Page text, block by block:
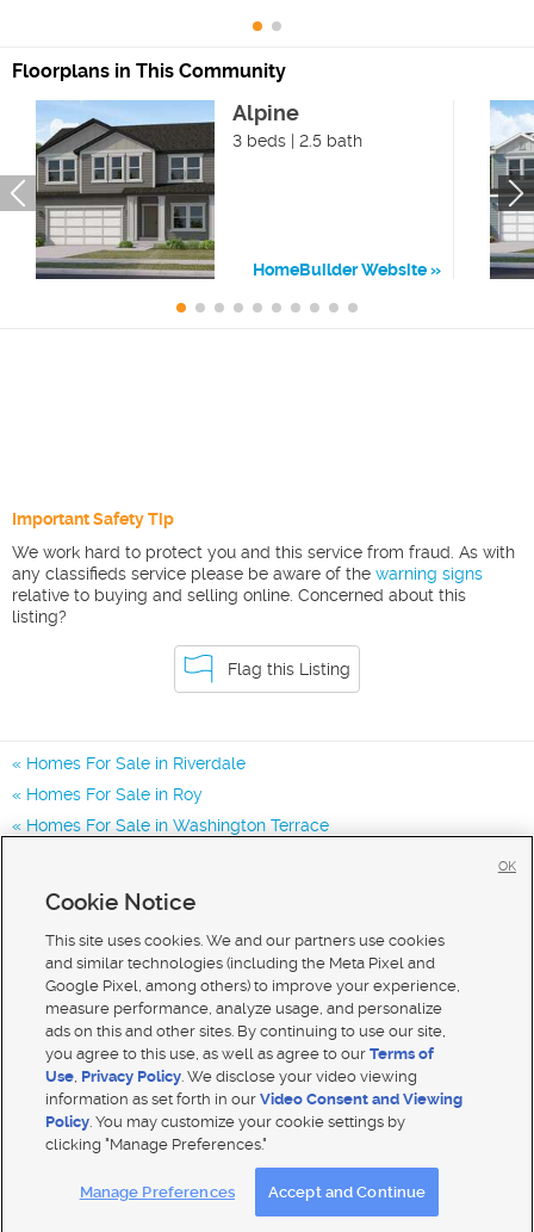
Floorplans in This Community
Alpine
3 beds | 2.5 bath
HomeBuilder Website
Important Safety Tip
We work hard to protect you and this service from fraud. As with
any classifieds service please be aware of the warning signs
relative to buying and selling online. Concerned about this
listing?
Flag this Listing
Homes For Sale in Riverdale
Homes For Sale in Roy
Homes For Sale in Washington Terrace
Mobile Apps| Advertise | Feedback|
Cookie Notice
This site uses cookies. We and our partners use cookies
and similar technologies (including the Meta Pixel and
Google Pixel, among others) to improve your experience,
measure performance, analyze usage, and personalize
ads on this and other sites. By continuing to use our site,
you agree to this use, as well as agree to ourTerms of
Use, Privacy Policy. We disclose your video viewing
information as set forth in ourVideo Consent and Viewing
Policy. You may customize your cookie settings by
clicking "Manage Preferences."
Manage Preferences Accept and Continue
OK